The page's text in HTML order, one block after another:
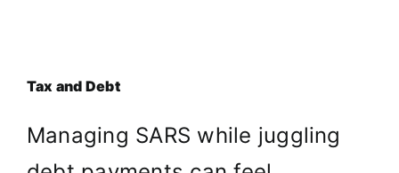
Tax and Debt
Managing SARS while juggling